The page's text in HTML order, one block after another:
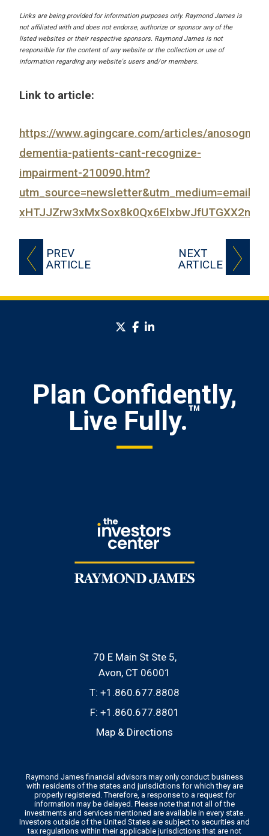
PREV
ARTICLE
NEXT
ARTICLE
Links are being provided for information purposes only. Raymond James is
not affiliated with and does not endorse, authorize or sponsor any of the
listed websites or their respective sponsors. Raymond James is not
responsible for the content of any website or the collection or use of
information regarding any website's users and/or members.
Link to article:
https://www.agingcare.com/articles/
dementia-patients-cant-recognize-
impairment-210090.htm?
twitterfacebook
Plan Confidently,
Live Fully.™
70 E Main St Ste 5
Avon, CT 06001
T: +1.860.677.8808
F: +1.860.677.8801
Map & Directions
Raymond James financial advisors may only conduct business
with residents of the states and jurisdictions for which they are
properly registered. Therefore, a response to a request for
information may be delayed. Please note that not all of the
investments and services mentioned are available in every state.
Investors outside of the United States are subject to securities and
tax regulations within their applicable jurisdictions that are not